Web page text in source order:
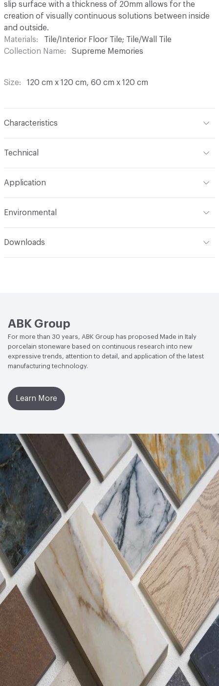
slip surface with a thickness of 20mm allows for the
creation of visually continuous solutions between inside
and outside.
Materials
Tile/Interior Floor Tile; Tile/Wall Tile
Collection Name
Supreme Memories
Size 120 cm x 120 cm, 60 cm x 120 cm
Characteristics
Construction Full Body
Technical
Application
Environmental
Downloads
ABK Group
For more than 30 years, ABK Group has proposed Made in Italy
porcelain stoneware based on continuous research into new
expressive trends, attention to detail, and application of the latest
manufacturing technology.
Learn More